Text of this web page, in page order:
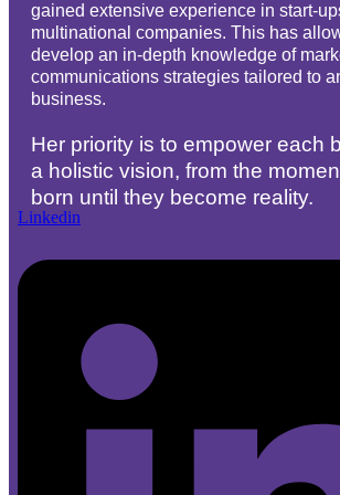
gained extensive experience in start-
multinational companies. This has
develop an in-depth knowledge of
communications strategies tailored to
business.
Her priority is to empower each
a holistic vision, from the
born until they become reality.
Linkedin